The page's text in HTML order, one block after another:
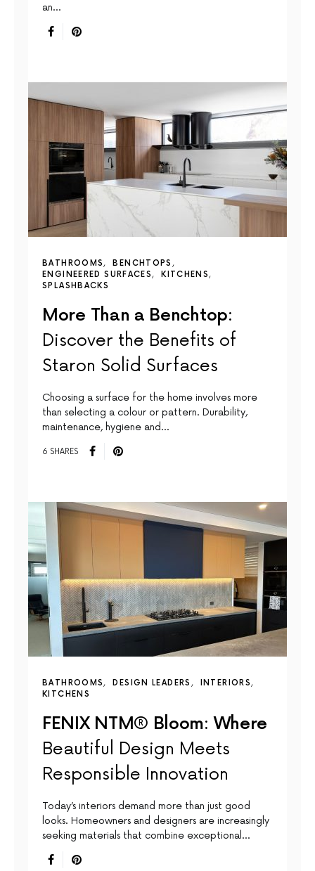
an…
BATHROOMS
BENCHTOPS
ENGINEERED SURFACES
KITCHENS
SPLASHBACKS
More Than a Benchtop:
Discover the Benefits of
Staron Solid Surfaces
Choosing a surface for the home involves more
than selecting a colour or pattern. Durability,
maintenance, hygiene and…
6 SHARES
BATHROOMS DESIGN LEADERS
INTERIORS
KITCHENS
FENIX NTM® Bloom: Where
Beautiful Design Meets
Responsible Innovation
Today’s interiors demand more than just good
looks. Homeowners and designers are increasingly
seeking materials that combine exceptional…